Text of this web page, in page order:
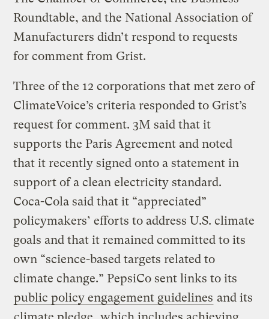
Roundtable, and the National Association of
Manufacturers didn’t respond to requests
for comment from Grist.
Three of the 12 corporations that met zero of
ClimateVoice’s criteria responded to Grist’s
request for comment. 3M said that it
supports the Paris Agreement and noted
that it recently signed onto a statement in
support of a clean electricity standard.
Coca-Cola said that it “appreciated”
policymakers’ efforts to address U.S. climate
goals and that it remained committed to its
own “science-based targets related to
climate change.” PepsiCo sent links to its
public policy engagement guidelines and its